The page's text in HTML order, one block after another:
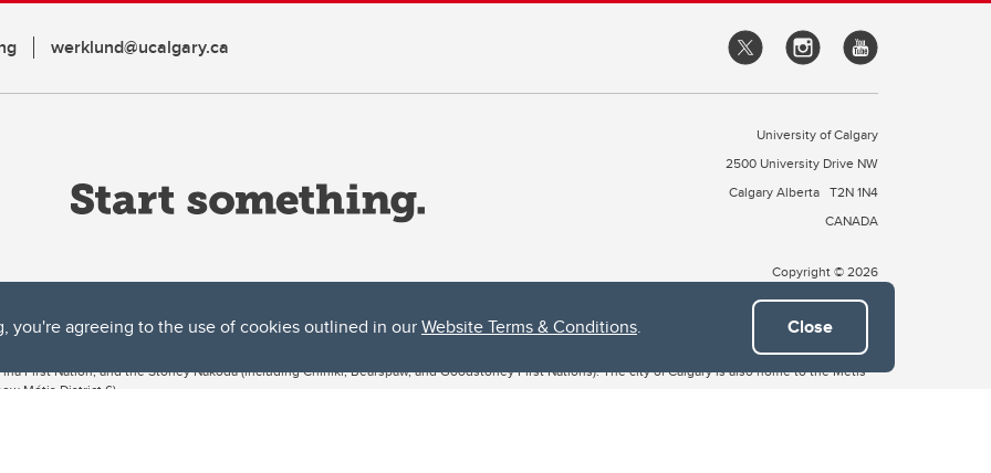
you're agreeing to the use of cookies outlined in ourWebsite Terms & Conditions. Close
werklund@ucalgary.ca
University of Calgary
2500 University Drive NW
Calgary Alberta T2N 1N4
CANADA
Copyright © 2026
both acknowledges and pays tribute to the traditional territories of the peoples of Treaty 7, which include the Blackfoot Confederacy (comprised
First Nation, and the Stoney Nakoda (including Chiniki, Bearspaw, and Goodstoney First Nations). The city of Calgary is also home to the Métis
Métis District 6).